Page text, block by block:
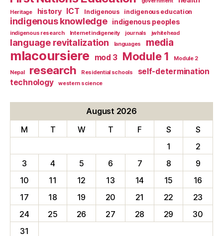
Heritage history ICT Indigenous indigenous education
indigenous knowledge indigenous peoples
indigenous research Internet indigeneity journals jwhitehead
language revitalization languages media
mlacoursiere mod 3 Module 1 Module 2
Nepal research Residential schools
self-determination
technology
western science
August 2026
M
T W T F S
S
1
2
3
4 5 6 7 8
9
10
11 12 13 14 15
16
17
18 19 20 21 22
23
24
25 26 27 28 29
30
31